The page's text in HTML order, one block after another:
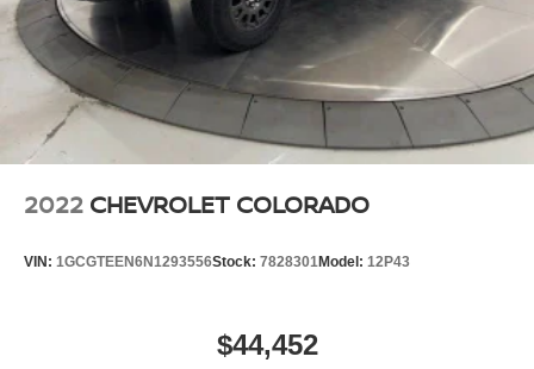
2022 CHEVROLET COLORADO
VIN: 1GCGTEEN6N1293556Stock: 7828301Model: 12P43
$44,452